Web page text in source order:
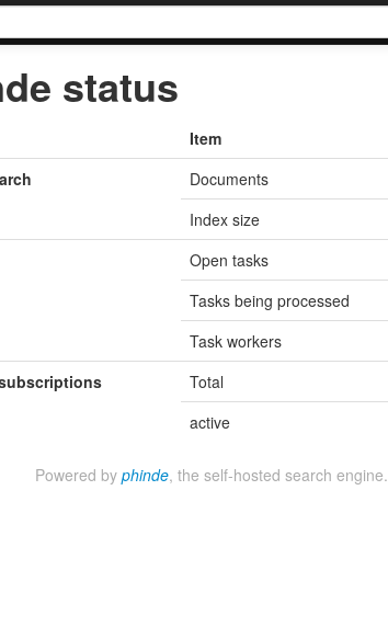
status
Item
Documents
Index size
Open tasks
Tasks being processed
Task workers
Total
active
Powered by phinde, the self-hosted search engine.